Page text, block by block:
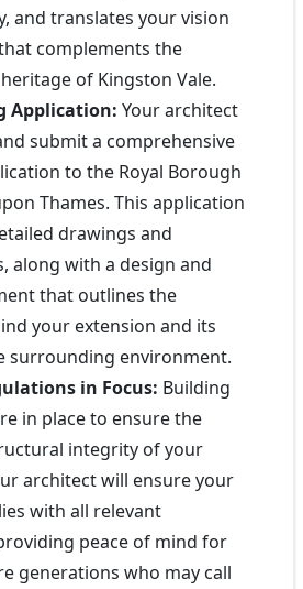
and translates your vision
complements the
of Kingston Vale.
Application: Your architect
submit a comprehensive
to the Royal Borough
Thames. This application
drawings and
along with a design and
that outlines the
your extension and its
surrounding environment.
in Focus: Building
in place to ensure the
integrity of your
architect will ensure your
with all relevant
peace of mind for
generations who may call